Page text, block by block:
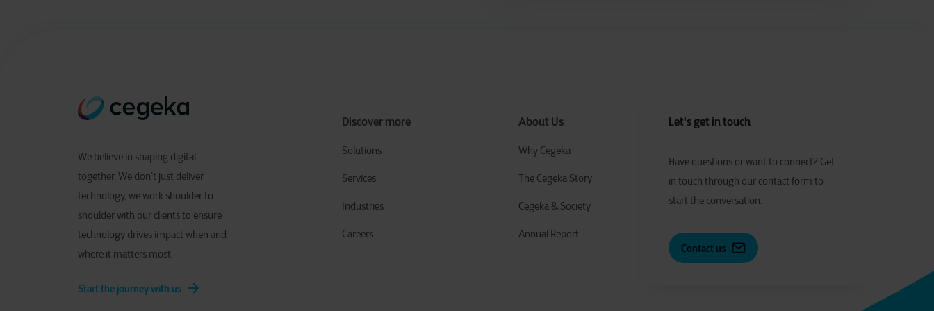
We believe in shaping digital
together. We don’t just deliver
technology, we work shoulder to
shoulder with our clients to ensure
technology drives impact when and
where it matters most.
Start the journey with us
Discover more
Solutions
Services
Industries
Careers
About Us
Why Cegeka
The Cegeka Story
Cegeka & Society
Annual Report
Let's get in touch
Have questions orwant to connect? Get
in touch through our contact form to
start the conversation.
Contact us